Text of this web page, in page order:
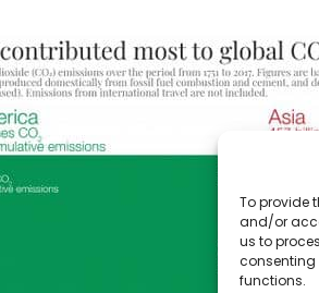
To provide
and/or
us to
consenting
functions.